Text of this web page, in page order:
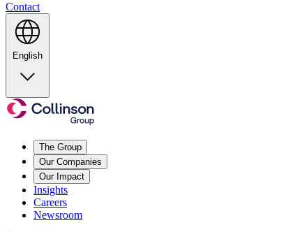
Contact
English
The Group
Our Companies
Our Impact
Insights
Careers
Newsroom